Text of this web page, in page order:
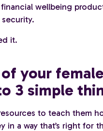
wellbeing
it.
your female
3 simple
to teach them
in a way that’s right for